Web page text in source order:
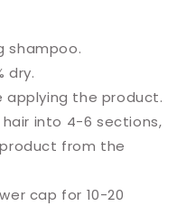
shampoo.
dry.
applying the product.
hair into 4-6 sections,
from the
cap for 10-20